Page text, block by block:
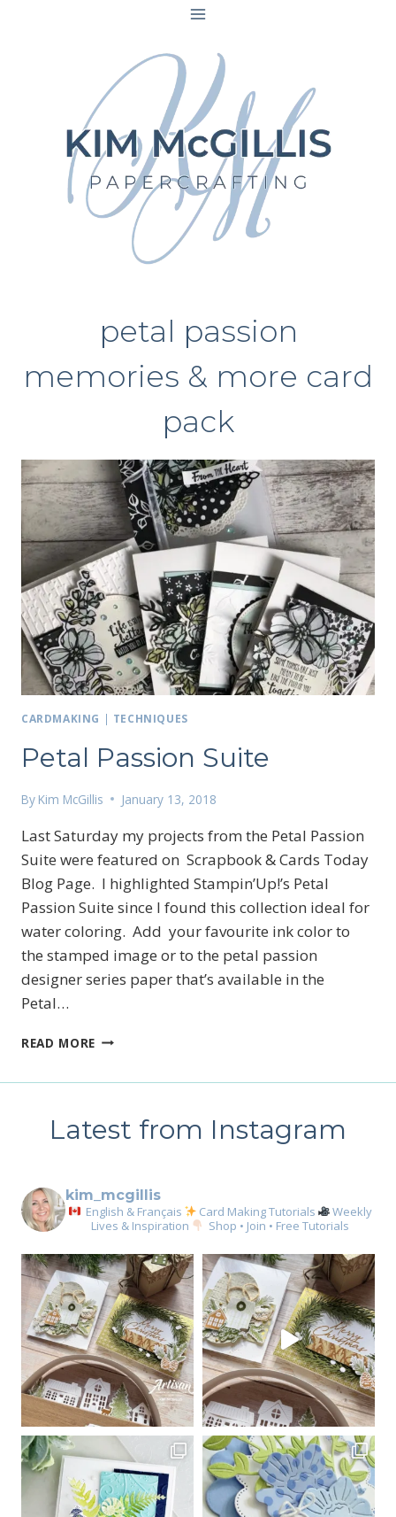
petal passion
memories & more card
pack
CARDMAKING | TECHNIQUES
Petal Passion Suite
By Kim McGillis January 13, 2018
Last Saturday my projects from the Petal Passion
Suite were featured on Scrapbook & Cards Today
Blog Page. I highlighted Stampin’Up!’s Petal
Passion Suite since I found this collection ideal for
water coloring. Add your favourite ink color to
the stamped image or to the petal passion
designer series paper that’s available in the
Petal…
READ MORE PETAL
Latest from Instagram
kim_mcgillis
English & Français Card Making Tutorials
Weekly
Lives & Inspiration
Shop • Join • Free Tutorials